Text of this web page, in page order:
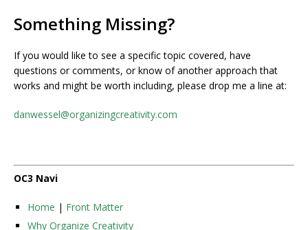
Something Missing?
If you would like to see a specific topic covered, have
questions or comments, or know of another approach that
works and might be worth including, please drop me a line at:
danwessel@organizingcreativity.com
OC3 Navi
Home | Front Matter
Why Organize Creativity